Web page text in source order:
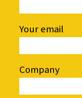
Your email
Company